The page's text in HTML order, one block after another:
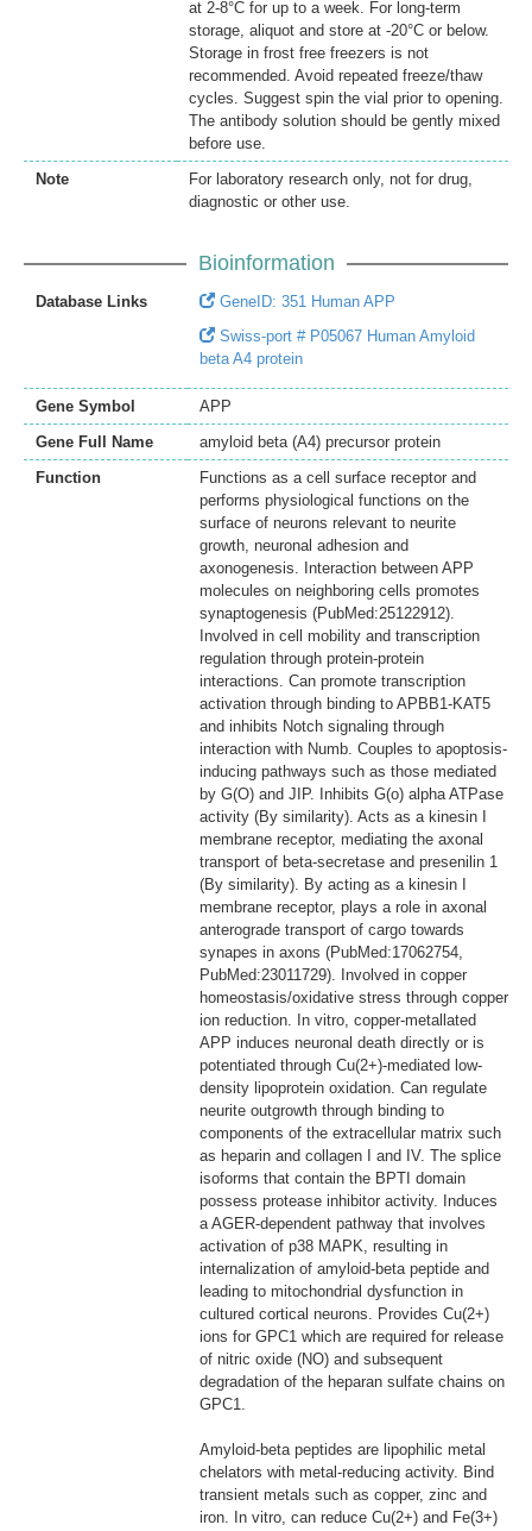
at 2-8°C for up to a week. For long-term
storage, aliquot and store at -20°C or below.
Storage in frost free freezers is not
recommended. Avoid repeated freeze/thaw
cycles. Suggest spin the vial prior to opening.
The antibody solution should be gently mixed
before use.
Note
For laboratory research only, not for drug,
diagnostic or other use.
Bioinformation
Database Links
GeneID: 351 Human APP
Swiss-port # P05067 Human Amyloid
beta A4 protein
Gene Symbol
APP
Gene Full Name
amyloid beta (A4) precursor protein
Function
Functions as a cell surface receptor and
performs physiological functions on the
surface of neurons relevant to neurite
growth, neuronal adhesion and
axonogenesis. Interaction between APP
molecules on neighboring cells promotes
synaptogenesis (PubMed:25122912).
Involved in cell mobility and transcription
regulation through protein-protein
interactions. Can promote transcription
activation through binding to APBB1-KAT5
and inhibits Notch signaling through
interaction with Numb. Couples to apoptosis-
inducing pathways such as those mediated
by G(O) and JIP. Inhibits G(o) alpha ATPase
activity (By similarity). Acts as a kinesin I
membrane receptor, mediating the axonal
transport of beta-secretase and presenilin 1
(By similarity). By acting as a kinesin I
membrane receptor, plays a role in axonal
anterograde transport of cargo towards
synapes in axons (PubMed:17062754,
PubMed:23011729). Involved in copper
homeostasis/oxidative stress through copper
ion reduction. In vitro, copper-metallated
APP induces neuronal death directly or is
potentiated through Cu(2+)-mediated low-
density lipoprotein oxidation. Can regulate
neurite outgrowth through binding to
components of the extracellular matrix such
as heparin and collagen I and IV. The splice
isoforms that contain the BPTI domain
possess protease inhibitor activity. Induces
a AGER-dependent pathway that involves
activation of p38 MAPK, resulting in
internalization of amyloid-beta peptide and
leading to mitochondrial dysfunction in
cultured cortical neurons. Provides Cu(2+)
ions for GPC1 which are required for release
of nitric oxide (NO) and subsequent
degradation of the heparan sulfate chains on
GPC1.
Amyloid-beta peptides are lipophilic metal
chelators with metal-reducing activity. Bind
transient metals such as copper, zinc and
iron. In vitro, can reduce Cu(2+) and Fe(3+)